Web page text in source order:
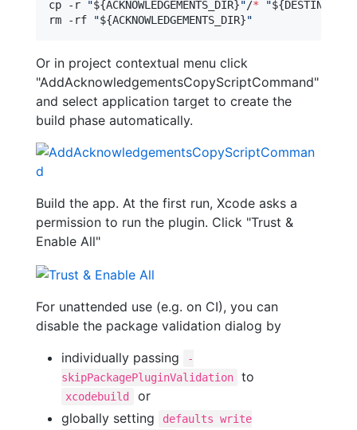
cp -r "${ACKNOWLEDGEMENTS_DIR}"/* "
rm -rf
"${ACKNOWLEDGEMENTS_DIR}"
Or in project contextual menu click
"AddAcknowledgementsCopyScriptCommand"
and select application target to create the
build phase automatically.
Build the app. At the first run, Xcode asks a
permission to run the plugin. Click "Trust &
Enable All"
For unattended use (e.g. on CI), you can
disable the package validation dialog by
individually passing
-
skipPackagePluginValidation
to
xcodebuild
or
globally setting
defaults write